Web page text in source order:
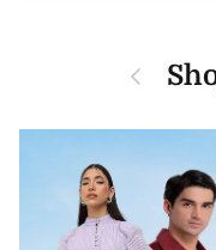
Previous